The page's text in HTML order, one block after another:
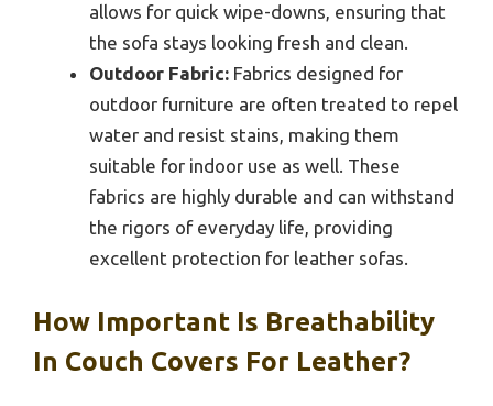
allows for quick wipe-downs, ensuring that
the sofa stays looking fresh and clean.
Outdoor Fabric: Fabrics designed for
outdoor furniture are often treated to repel
water and resist stains, making them
suitable for indoor use as well. These
fabrics are highly durable and can withstand
the rigors of everyday life, providing
excellent protection for leather sofas.
How Important Is Breathability
In Couch Covers For Leather?